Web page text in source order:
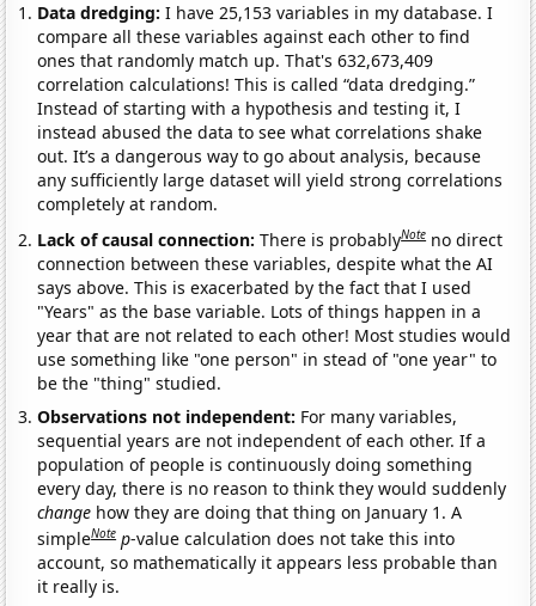
Data dredging: I have 25,153 variables in my database. I
compare all these variables against each other to find
ones that randomly match up. That's 632,673,409
correlation calculations! This is called “data dredging.”
Instead of starting with a hypothesis and testing it, I
instead abused the data to see what correlations shake
out. It’s a dangerous way to go about analysis, because
any sufficiently large dataset will yield strong correlations
completely at random.
Lack of causal connection:There is probablyNote no direct
connection between these variables, despite what the AI
says above. This is exacerbated by the fact that I used
"Years" as the base variable. Lots of things happen in a
year that are not related to each other! Most studies would
use something like "one person" in stead of "one year" to
be the "thing" studied.
Observations not independent: For many variables,
sequential years are not independent of each other. If a
population of people is continuously doing something
every day, there is no reason to think they would suddenly
change how they are doing that thing on January 1. A
simpleNote p-value calculation does not take this into
account, so mathematically it appears less probable than
it really is.